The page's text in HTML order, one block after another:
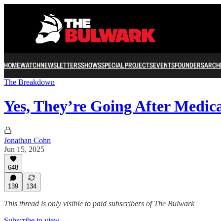
HOMEWATCHNEWSLETTERSSHOWSSPECIAL PROJECTSEVENTSFOUNDERS
The Breakdown
Yes, They’re Going After
Jonathan Cohn
Jun 15, 2025
648
139 134
This thread is only visible to paid subscribers of The Bulwark